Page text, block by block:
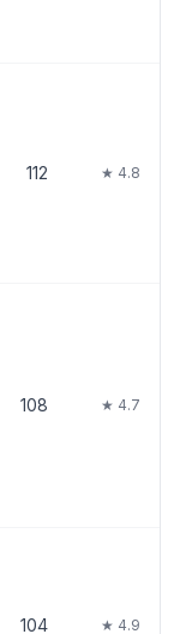
112 ★ 4.8
108 ★ 4.7
104 ★ 4.9